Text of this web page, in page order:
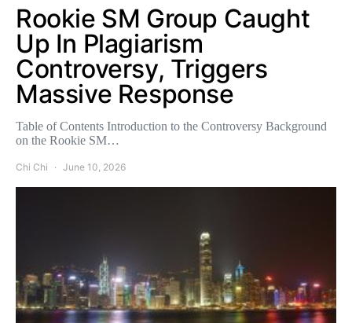
Rookie SM Group Caught
Up In Plagiarism
Controversy, Triggers
Massive Response
Table of Contents Introduction to the Controversy Background
on the Rookie SM…
Chi Chi June 10, 2026